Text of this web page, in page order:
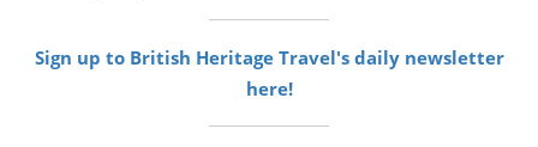
Sign up to British Heritage Travel's daily newsletter
here!